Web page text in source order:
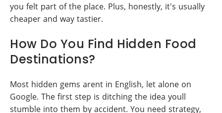
you felt part of the place. Plus, honestly, it's usually
cheaper and way tastier.
How Do You Find Hidden Food
Destinations?
Most hidden gems arent in English, let alone on
Google. The first step is ditching the idea youll
stumble into them by accident. You need strategy,